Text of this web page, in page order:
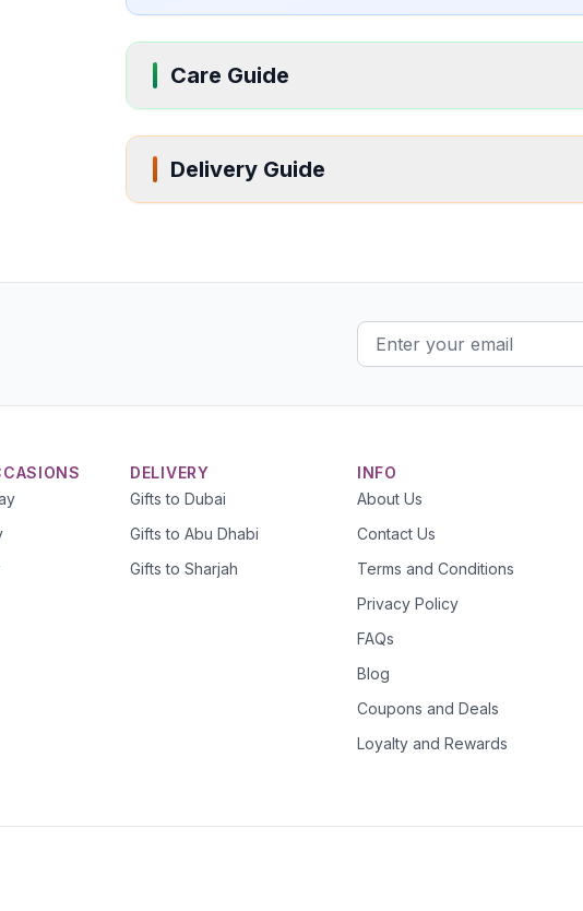
Care Guide
Delivery Guide
DELIVERY
Gifts to Dubai
Gifts to Abu Dhabi
Gifts to Sharjah
INFO
About Us
Contact Us
Terms and Conditions
Privacy Policy
FAQs
Blog
Coupons and Deals
Loyalty and Rewards